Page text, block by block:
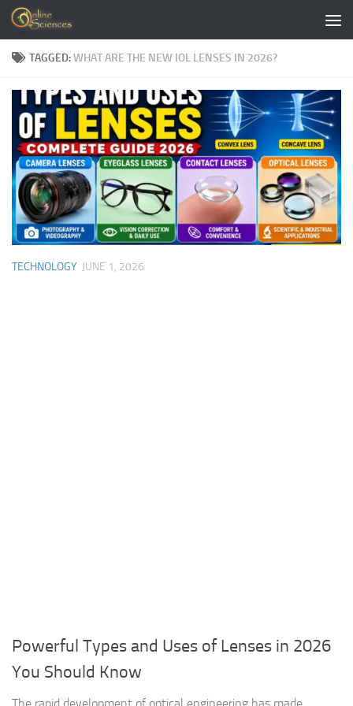
Skip to content
TAGGED:WHAT ARE THE NEW IOL LENSES IN 2026?
TECHNOLOGY JUNE 1, 2026
Powerful Types and Uses of Lenses in 2026
You Should Know